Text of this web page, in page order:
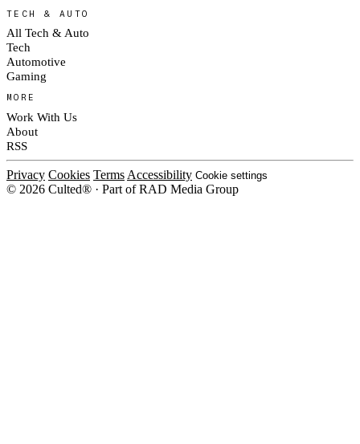
TECH & AUTO
All Tech & Auto
Tech
Automotive
Gaming
MORE
Work With Us
About
RSS
Privacy Cookies Terms Accessibility Cookie settings
© 2026 Culted® · Part of RAD Media Group